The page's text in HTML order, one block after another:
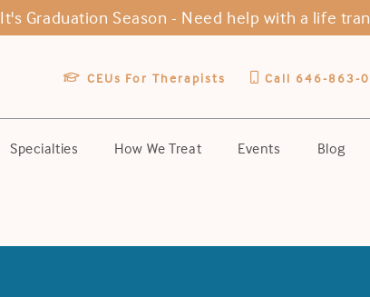
It's Graduation Season - Need help with a life
CEUs For Therapists Call 646-863-
Specialties How We Treat Events Blog